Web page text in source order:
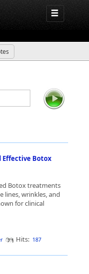
Effective Botox
Botox treatments
lines, wrinkles, and
for clinical
Hits: 187